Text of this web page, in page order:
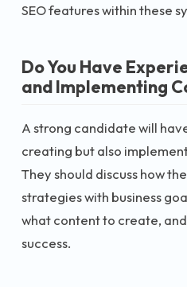
SEO features within these
Do You Have
and Implementing
A strong candidate will
creating but also
They should discuss how
strategies with business
what content to create,
success.